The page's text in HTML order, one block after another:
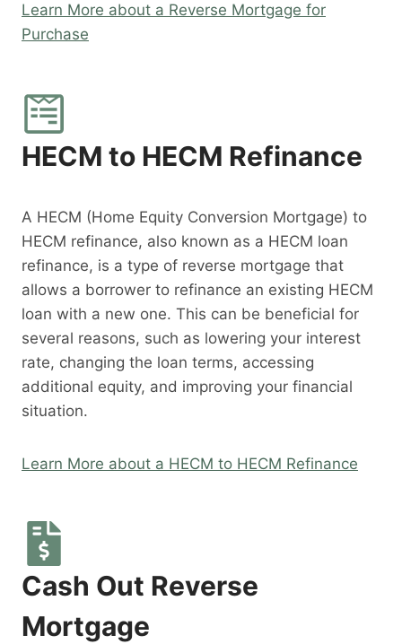
Learn More about a Reverse Mortgage for
Purchase
HECM to HECM Refinance
A HECM (Home Equity Conversion Mortgage) to
HECM refinance, also known as a HECM loan
refinance, is a type of reverse mortgage that
allows a borrower to refinance an existing HECM
loan with a new one. This can be beneficial for
several reasons, such as lowering your interest
rate, changing the loan terms, accessing
additional equity, and improving your financial
situation.
Learn More about a HECM to HECM Refinance
Cash Out Reverse
Mortgage